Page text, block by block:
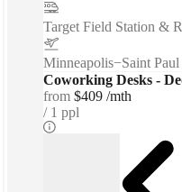
Target Field Station &
Minneapolis−Saint
Coworking Desks -
from $409 /mth
1 ppl